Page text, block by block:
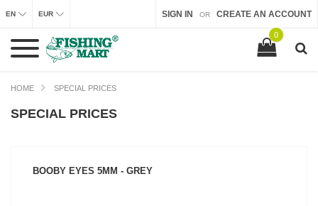
SIGN IN OR CREATE AN ACCOUNT
EN EUR
0
HOME SPECIAL PRICES
SPECIAL PRICES
BOOBY EYES 5MM - GREY